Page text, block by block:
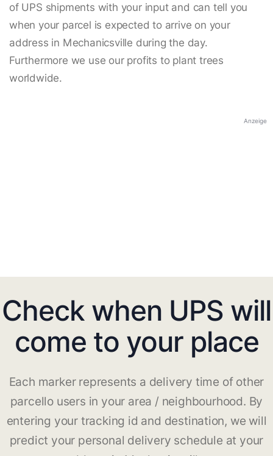
of UPS shipments with your input and can tell you
when your parcel is expected to arrive on your
address in Mechanicsville during the day.
Furthermore we use our profits to plant trees
worldwide.
Anzeige
Check when UPS will
come to your place
Each marker represents a delivery time of other
parcello users in your area / neighbourhood. By
entering your tracking id and destination, we will
predict your personal delivery schedule at your